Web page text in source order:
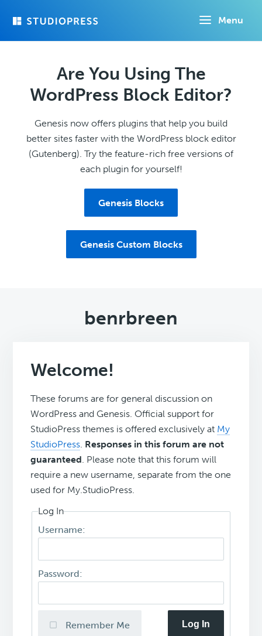
Menu
Are You Using The
WordPress Block Editor?
Genesis now offers plugins that help you build
better sites faster with the WordPress block editor
(Gutenberg). Try the feature-rich free versions of
each plugin for yourself!
Genesis Blocks
Genesis Custom Blocks
benrbreen
Welcome!
These forums are for general discussion on
WordPress and Genesis. Official support for
StudioPress themes is offered exclusively at My
StudioPress. Responses in this forum are not
guaranteed. Please note that this forum will
require a new username, separate from the one
used for My.StudioPress.
Log In
Username:
Password:
Remember Me Log In